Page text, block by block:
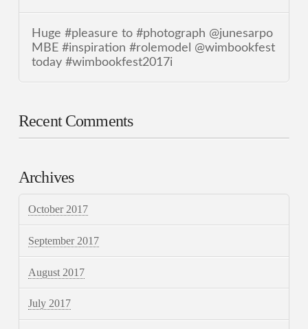
Huge #pleasure to #photograph @junesarpo
MBE #inspiration #rolemodel @wimbookfest
today #wimbookfest2017i
Recent Comments
Archives
October 2017
September 2017
August 2017
July 2017